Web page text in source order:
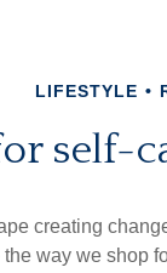
LIFESTYLE
self-
creating
way we shop